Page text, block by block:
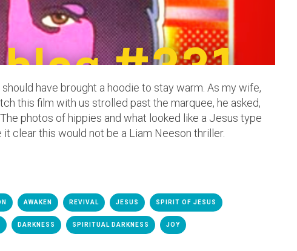
have brought a hoodie to stay warm. As my wife,
this film with us strolled past the marquee, he asked,
photos of hippies and what looked like a Jesus type
clear this would not be a Liam Neeson thriller.
AWAKEN REVIVAL JESUS SPIRIT OF JESUS
DARKNESS SPIRITUAL DARKNESS JOY